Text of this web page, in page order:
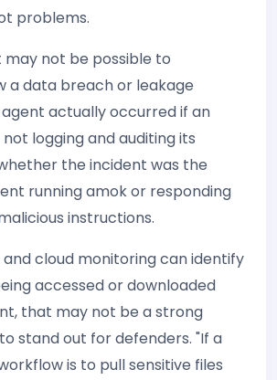
problems.
may not be possible to
a data breach or leakage
agent actually occurred if an
logging and auditing its
the incident was the
running amok or responding
instructions.
cloud monitoring can identify
accessed or downloaded
that may not be a strong
stand out for defenders. "If a
is to pull sensitive files